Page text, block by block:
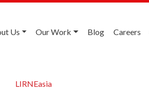
Us Our Work Blog Careers
LIRNEasia